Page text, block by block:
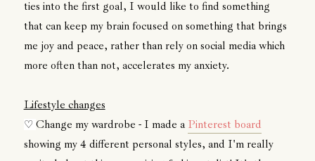
ties into the first goal, I would like to find something
that can keep my brain focused on something that brings
me joy and peace, rather than rely on social media which
more often than not, accelerates my anxiety.
Lifestyle changes
♡ Change my wardrobe - I made a Pinterest board
showing my 4 different personal styles, and I'm really